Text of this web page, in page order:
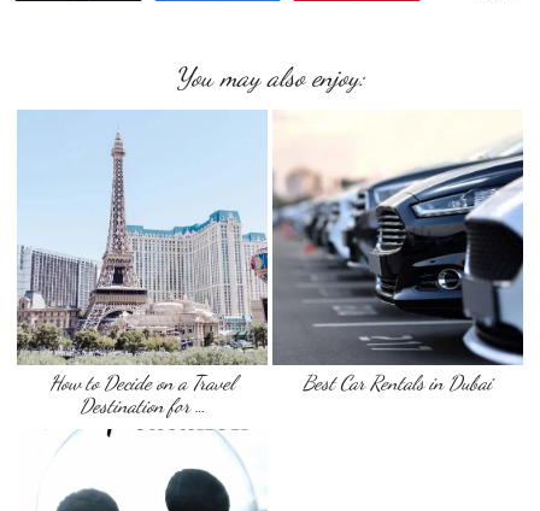
You may also enjoy:
How to Decide on a Travel
Destination for …
Best Car Rentals in Dubai